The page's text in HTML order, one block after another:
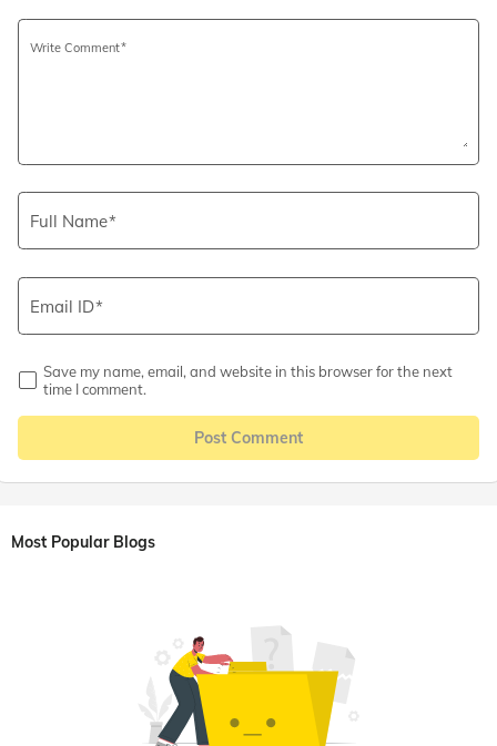
Write Comment
Full Name
Email ID
Save my name, email, and website in this browser for the next
time I comment.
Post Comment
Most Popular Blogs